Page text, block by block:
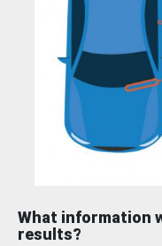
What information
results?